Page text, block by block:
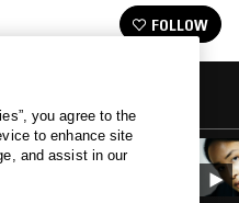
FOLLOW
VEINS
you agree to the
to enhance site
and assist in our